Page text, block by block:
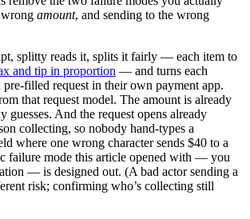
amount, and sending to the wrong
splitty reads it, splits it fairly — each item to
and tip in proportion — and turns each
pre-filled request in their own payment app.
that request model. The amount is already
guesses. And the request opens already
collecting, so nobody hand-types a
where one wrong character sends $40 to a
failure mode this article opened with — you
— is designed out. (A bad actor sending a
risk; confirming who’s collecting still